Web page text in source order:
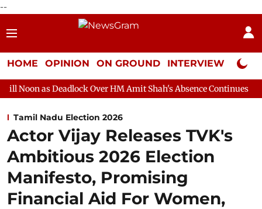
--
HOME OPINION ON GROUND INTERVIEW Neta
Over HM Amit Shah's Absence Continues Question
Tamil Nadu Election 2026
Actor Vijay Releases TVK's
Ambitious 2026 Election
Manifesto, Promising
Financial Aid For Women,